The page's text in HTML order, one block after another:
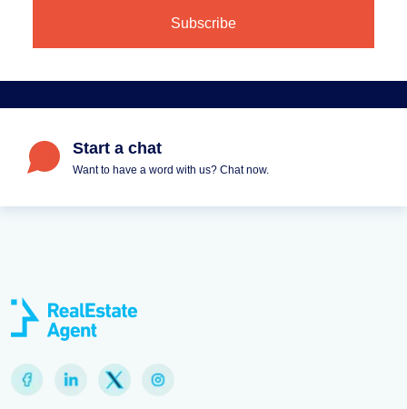
Start a chat
Want to have a word with us? Chat now.